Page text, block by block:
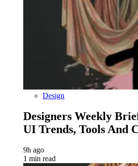
Design
Designers Weekly
UI Trends, Tools And
9h ago
1 min read